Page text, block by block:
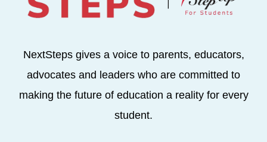
NextSteps gives a voice to parents, educators,
advocates and leaders who are committed to
making the future of education a reality for every
student.